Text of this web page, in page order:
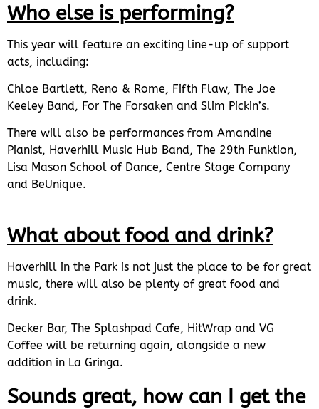
Who else is performing?
This year will feature an exciting line-up of support
acts, including:
Chloe Bartlett, Reno & Rome, Fifth Flaw, The Joe
Keeley Band, For The Forsaken and Slim Pickin’s.
There will also be performances from Amandine
Pianist, Haverhill Music Hub Band, The 29th Funktion,
Lisa Mason School of Dance, Centre Stage Company
and BeUnique.
What about food and drink?
Haverhill in the Park is not just the place to be for great
music, there will also be plenty of great food and
drink.
Decker Bar, The Splashpad Cafe, HitWrap and VG
Coffee will be returning again, alongside a new
addition in La Gringa.
Sounds great, how can I get the